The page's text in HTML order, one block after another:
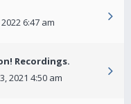
6:47 am
Recordings.
2021 4:50 am